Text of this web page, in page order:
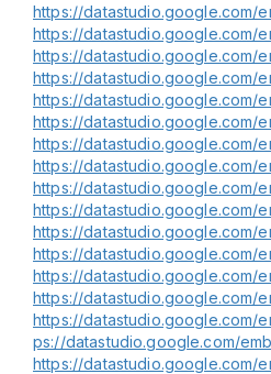
https://datastudio.google.com/
https://datastudio.google.com/
https://datastudio.google.com/
https://datastudio.google.com/
https://datastudio.google.com/
https://datastudio.google.com/
https://datastudio.google.com/
https://datastudio.google.com/
https://datastudio.google.com/
https://datastudio.google.com/
https://datastudio.google.com/
https://datastudio.google.com/
https://datastudio.google.com/
https://datastudio.google.com/
https://datastudio.google.com/
ps://datastudio.google.com/
https://datastudio.google.com/